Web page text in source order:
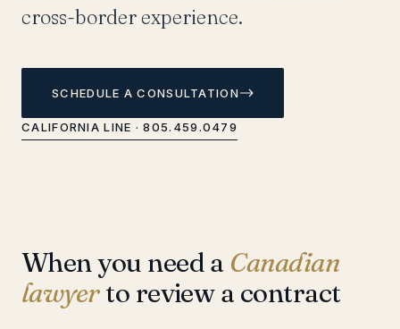
cross-border experience.
SCHEDULE A CONSULTATION
CALIFORNIA LINE · 805.459.0479
When you need a Canadian
lawyerto review a contract